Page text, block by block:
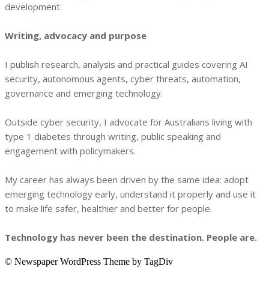
development.
Writing, advocacy and purpose
I publish research, analysis and practical guides covering AI
security, autonomous agents, cyber threats, automation,
governance and emerging technology.
Outside cyber security, I advocate for Australians living with
type 1 diabetes through writing, public speaking and
engagement with policymakers.
My career has always been driven by the same idea: adopt
emerging technology early, understand it properly and use it
to make life safer, healthier and better for people.
Technology has never been the destination. People are.
© Newspaper WordPress Theme by TagDiv